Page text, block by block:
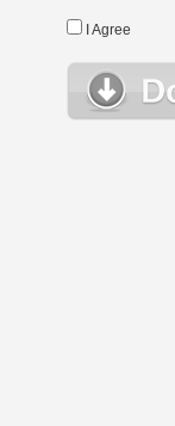
I Agree